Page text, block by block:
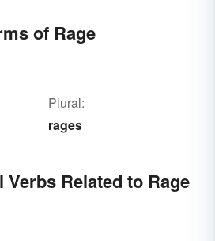
of Rage
Plural:
rages
Related to Rage